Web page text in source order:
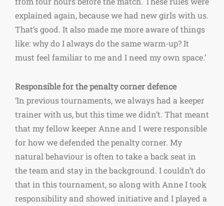
explained again, because we had new girls with us.
That’s good. It also made me more aware of things
like: why do I always do the same warm-up? It
must feel familiar to me and I need my own space.’
Responsible for the penalty corner defence
‘In previous tournaments, we always had a keeper
trainer with us, but this time we didn’t. That meant
that my fellow keeper Anne and I were responsible
for how we defended the penalty corner. My
natural behaviour is often to take a back seat in
the team and stay in the background. I couldn’t do
that in this tournament, so along with Anne I took
responsibility and showed initiative and I played a